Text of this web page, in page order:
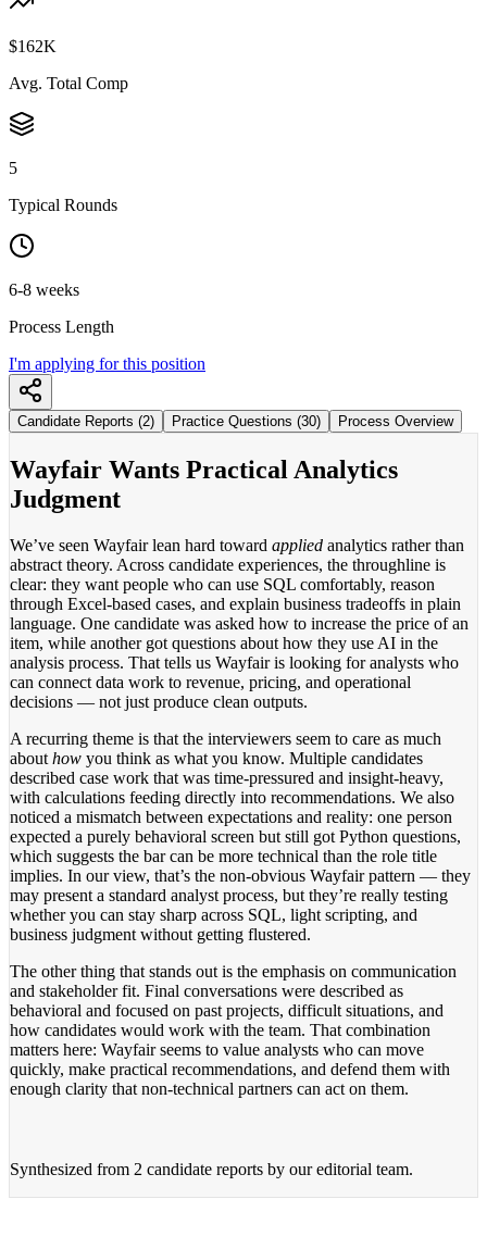
$162K
Avg. Total Comp
5
Typical Rounds
6-8 weeks
Process Length
I'm applying for this position
Candidate Reports (2) Practice Questions (30) Process Overview
Wayfair Wants Practical Analytics
Judgment
We’ve seen Wayfair lean hard toward applied analytics rather than
abstract theory. Across candidate experiences, the throughline is
clear: they want people who can use SQL comfortably, reason
through Excel-based cases, and explain business tradeoffs in plain
language. One candidate was asked how to increase the price of an
item, while another got questions about how they use AI in the
analysis process. That tells us Wayfair is looking for analysts who
can connect data work to revenue, pricing, and operational
decisions — not just produce clean outputs.
A recurring theme is that the interviewers seem to care as much
about how you think as what you know. Multiple candidates
described case work that was time-pressured and insight-heavy,
with calculations feeding directly into recommendations. We also
noticed a mismatch between expectations and reality: one person
expected a purely behavioral screen but still got Python questions,
which suggests the bar can be more technical than the role title
implies. In our view, that’s the non-obvious Wayfair pattern — they
may present a standard analyst process, but they’re really testing
whether you can stay sharp across SQL, light scripting, and
business judgment without getting flustered.
The other thing that stands out is the emphasis on communication
and stakeholder fit. Final conversations were described as
behavioral and focused on past projects, difficult situations, and
how candidates would work with the team. That combination
matters here: Wayfair seems to value analysts who can move
quickly, make practical recommendations, and defend them with
enough clarity that non-technical partners can act on them.
Synthesized from 2 candidate reports by our editorial team.